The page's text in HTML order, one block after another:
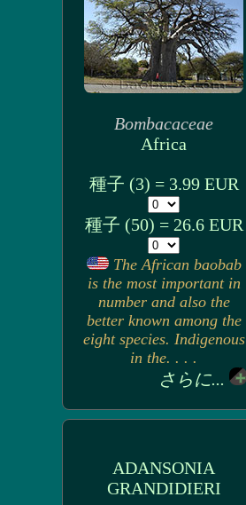
Bombacaceae
Africa
種子 (3) = 3.99 EUR
種子 (50) = 26.6 EUR
The African baobab
is the most important in
number and also the
better known among the
eight species. Indigenous
in the. . . .
さらに...
ADANSONIA
GRANDIDIERI